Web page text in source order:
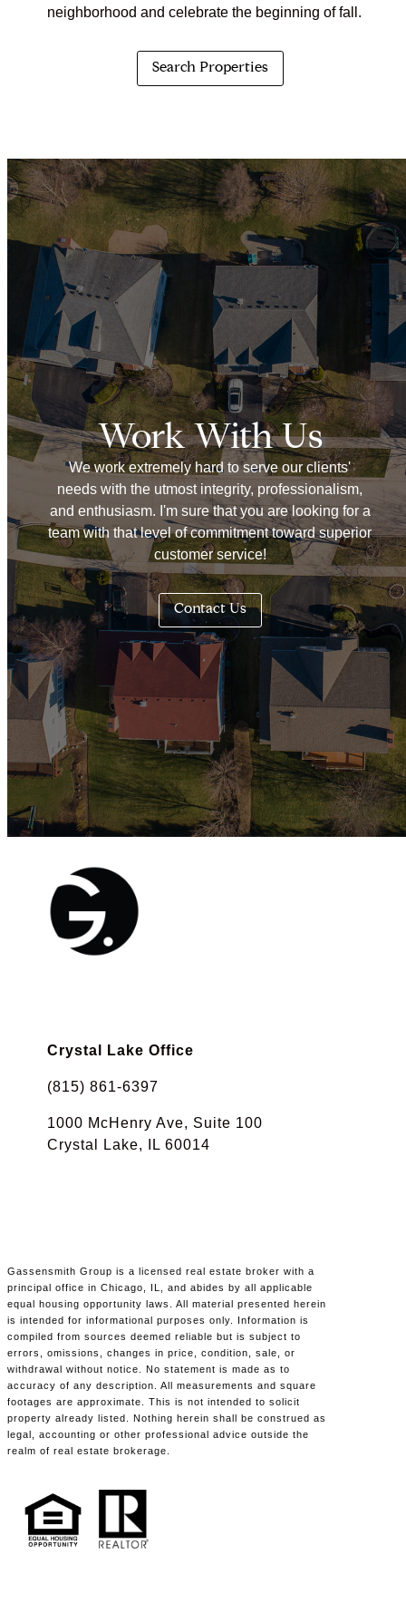
neighborhood and celebrate the beginning of fall.
Search Properties
Work With Us
We work extremely hard to serve our clients'
needs with the utmost integrity, professionalism,
and enthusiasm. I'm sure that you are looking for a
team with that level of commitment toward superior
customer service!
Contact Us
Crystal Lake Office
(815) 861-6397
1000 McHenry Ave, Suite 100
Crystal Lake, IL 60014
Gassensmith Group is a licensed real estate broker with a
principal office in Chicago, IL, and abides by all applicable
equal housing opportunity laws. All material presented herein
is intended for informational purposes only. Information is
compiled from sources deemed reliable but is subject to
errors, omissions, changes in price, condition, sale, or
withdrawal without notice. No statement is made as to
accuracy of any description. All measurements and square
footages are approximate. This is not intended to solicit
property already listed. Nothing herein shall be construed as
legal, accounting or other professional advice outside the
realm of real estate brokerage.